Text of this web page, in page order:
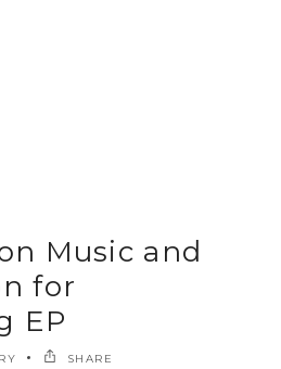
Music and
for
EP
SHARE